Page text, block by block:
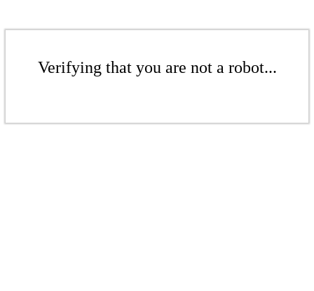
Verifying that you are not a robot...